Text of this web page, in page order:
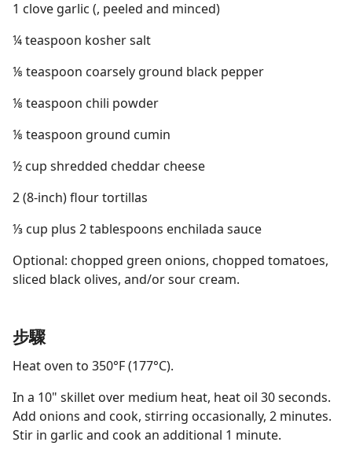
1 clove garlic (, peeled and minced)
¼ teaspoon kosher salt
⅛ teaspoon coarsely ground black pepper
⅛ teaspoon chili powder
⅛ teaspoon ground cumin
½ cup shredded cheddar cheese
2 (8-inch) flour tortillas
⅓ cup plus 2 tablespoons enchilada sauce
Optional: chopped green onions, chopped tomatoes,
sliced black olives, and/or sour cream.
步驟
Heat oven to 350°F (177°C).
In a 10" skillet over medium heat, heat oil 30 seconds.
Add onions and cook, stirring occasionally, 2 minutes.
Stir in garlic and cook an additional 1 minute.